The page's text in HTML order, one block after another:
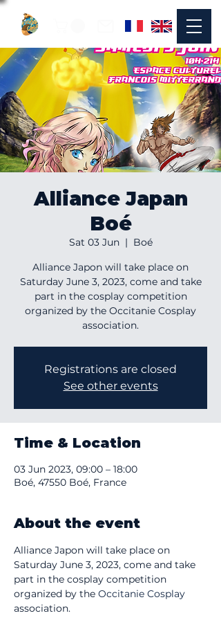
Alliance Japan
Boé
Sat 03 Jun
  |
Boé
Alliance Japon will take place on
Saturday June 3, 2023, come and take
part in the cosplay competition
organized by the Occitanie Cosplay
association.
Registrations are closed
See other events
Time & Location
03 Jun 2023, 09:00 – 18:00
Boé, 47550 Boé, France
About the event
Alliance Japon will take place on
Saturday June 3, 2023, come and take
part in the cosplay competition
organized by the Occitanie Cosplay
association.